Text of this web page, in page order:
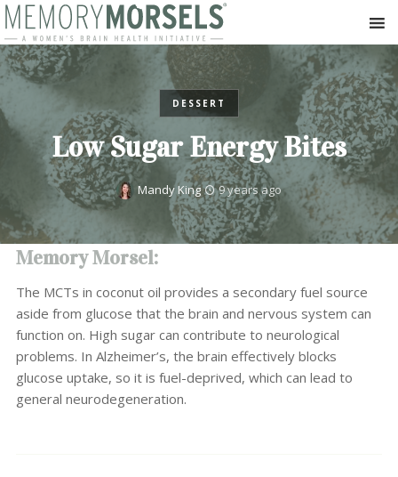
DESSERT
Low Sugar Energy Bites
Mandy King 9 years ago
Memory Morsel:
The MCTs in coconut oil provides a secondary fuel source
aside from glucose that the brain and nervous system can
function on. High sugar can contribute to neurological
problems. In Alzheimer’s, the brain effectively blocks
glucose uptake, so it is fuel-deprived, which can lead to
general neurodegeneration.